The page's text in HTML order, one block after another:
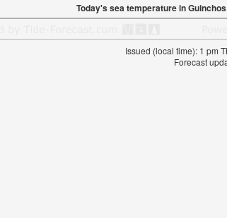
Today's sea temperature in
Issued (local time): 1 pm
Forecast